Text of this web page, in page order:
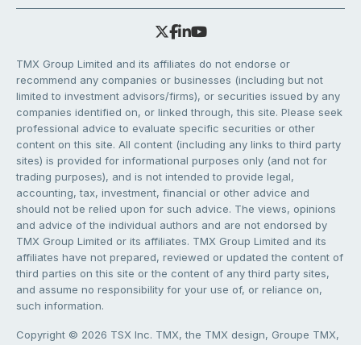
TMX Group Limited and its affiliates do not endorse or
recommend any companies or businesses (including but not
limited to investment advisors/firms), or securities issued by any
companies identified on, or linked through, this site. Please seek
professional advice to evaluate specific securities or other
content on this site. All content (including any links to third party
sites) is provided for informational purposes only (and not for
trading purposes), and is not intended to provide legal,
accounting, tax, investment, financial or other advice and
should not be relied upon for such advice. The views, opinions
and advice of the individual authors and are not endorsed by
TMX Group Limited or its affiliates. TMX Group Limited and its
affiliates have not prepared, reviewed or updated the content of
third parties on this site or the content of any third party sites,
and assume no responsibility for your use of, or reliance on,
such information.
Copyright © 2026 TSX Inc. TMX, the TMX design, Groupe TMX,